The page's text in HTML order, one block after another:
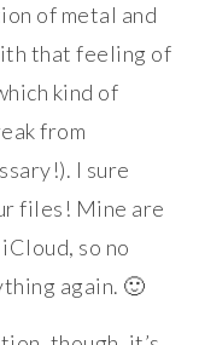
of metal and
that feeling of
kind of
from
I sure
files! Mine are
so no
again. 🙂